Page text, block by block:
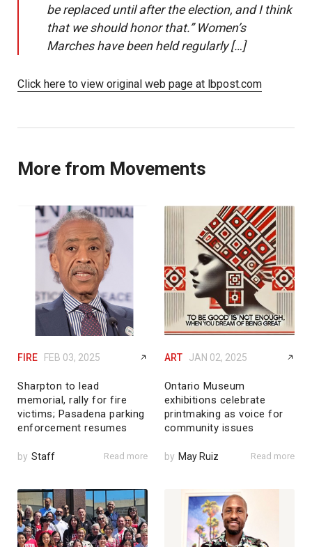
be replaced until after the election, and I think
that we should honor that.” Women’s
Marches have been held regularly […]
Click here to view original web page at lbpost.com
More from Movements
FIRE FEB 03, 2025
Sharpton to lead
memorial, rally for fire
victims; Pasadena parking
enforcement resumes
by Staff Read more
ART JAN 02, 2025
Ontario Museum
exhibitions celebrate
printmaking as voice for
community issues
by May Ruiz Read more